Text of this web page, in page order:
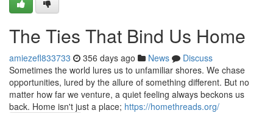
The Ties That Bind Us Home
amiezefl833733 356 days ago News
Discuss
Sometimes the world lures us to unfamiliar shores. We chase
opportunities, lured by the allure of something different. But no
matter how far we venture, a quiet feeling always beckons us
back. Home isn't just a place; https://homethreads.org/